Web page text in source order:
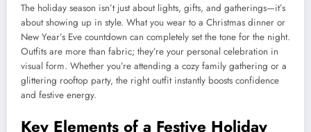
The holiday season isn’t just about lights, gifts, and gatherings—it’s
about showing up in style. What you wear to a Christmas dinner or
New Year’s Eve countdown can completely set the tone for the night.
Outfits are more than fabric; they’re your personal celebration in
visual form. Whether you’re attending a cozy family gathering or a
glittering rooftop party, the right outfit instantly boosts confidence
and festive energy.
Key Elements of a Festive Holiday